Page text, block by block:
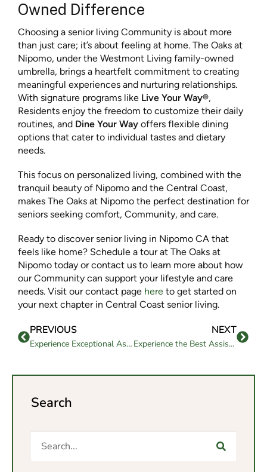
Owned Difference
Choosing a senior living Community is about more
than just care; it’s about feeling at home. The Oaks at
Nipomo, under the Westmont Living family-owned
umbrella, brings a heartfelt commitment to creating
meaningful experiences and nurturing relationships.
With signature programs like Live Your Way®,
Residents enjoy the freedom to customize their daily
routines, and Dine Your Way offers flexible dining
options that cater to individual tastes and dietary
needs.
This focus on personalized living, combined with the
tranquil beauty of Nipomo and the Central Coast,
makes The Oaks at Nipomo the perfect destination for
seniors seeking comfort, Community, and care.
Ready to discover senior living in Nipomo CA that
feels like home? Schedule a tour at The Oaks at
Nipomo today or contact us to learn more about how
our Community can support your lifestyle and care
needs. Visit our contact page here to get started on
your next chapter in Central Coast senior living.
PREVIOUS
Experience Exceptional Assisted Living in Goleta, CA at Westmont of Santa Barbara
NEXT
Experience the Best Assisted Living in Paso Robles, CA at The Oaks
Search